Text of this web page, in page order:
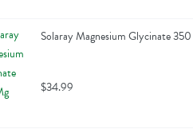
Solaray Magnesium Glycinate
$34.99